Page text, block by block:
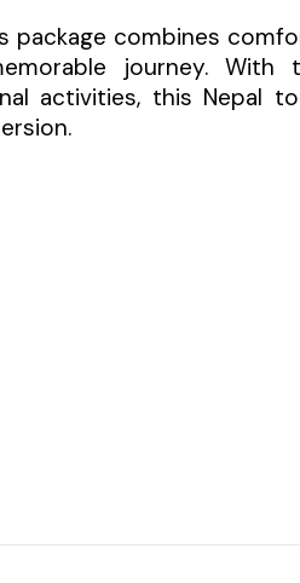
package combines
journey. With
activities, this Nepal